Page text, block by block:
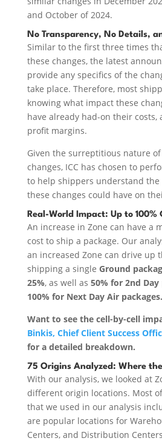
and October of 2024.
No Transparency, No Details,
Similar to the first three times
these changes, the latest
provide any specifics of the
take place. Therefore, most
knowing what impact these
have already had-on their
profit margins.
Given the surreptitious nature
changes, ICC has chosen to
to help shippers understand
these changes could have on
Real-World Impact: Up to 100%
An increase in Zone can have a
cost to ship a package. Our
an increased Zone can drive up
shipping a single Ground
25%, as well as 50% for 2nd Day
100% for Next Day Air packages.
Want to see the cell-by-cell
Binkis, Chief Client Success
for a detailed breakdown.
75 Origins Analyzed: Where
With our analysis, we looked at
different origin locations. Most
that we used in our analysis
are popular locations for
Centers, and Distribution